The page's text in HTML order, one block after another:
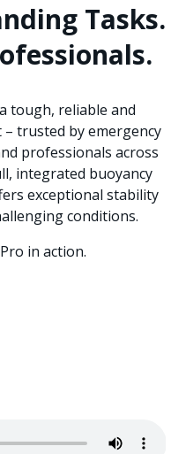
Tasks.
tough, reliable and
trusted by emergency
professionals across
integrated buoyancy
exceptional stability
conditions.
in action.